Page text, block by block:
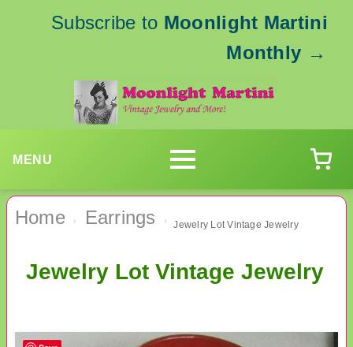
Subscribe to Moonlight Martini
Monthly →
MENU
Home › Earrings › Jewelry Lot Vintage Jewelry
Jewelry Lot Vintage Jewelry